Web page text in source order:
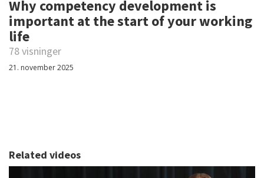
Why competency development is
important at the start of your working
life
78 visninger
21. november 2025
Related videos